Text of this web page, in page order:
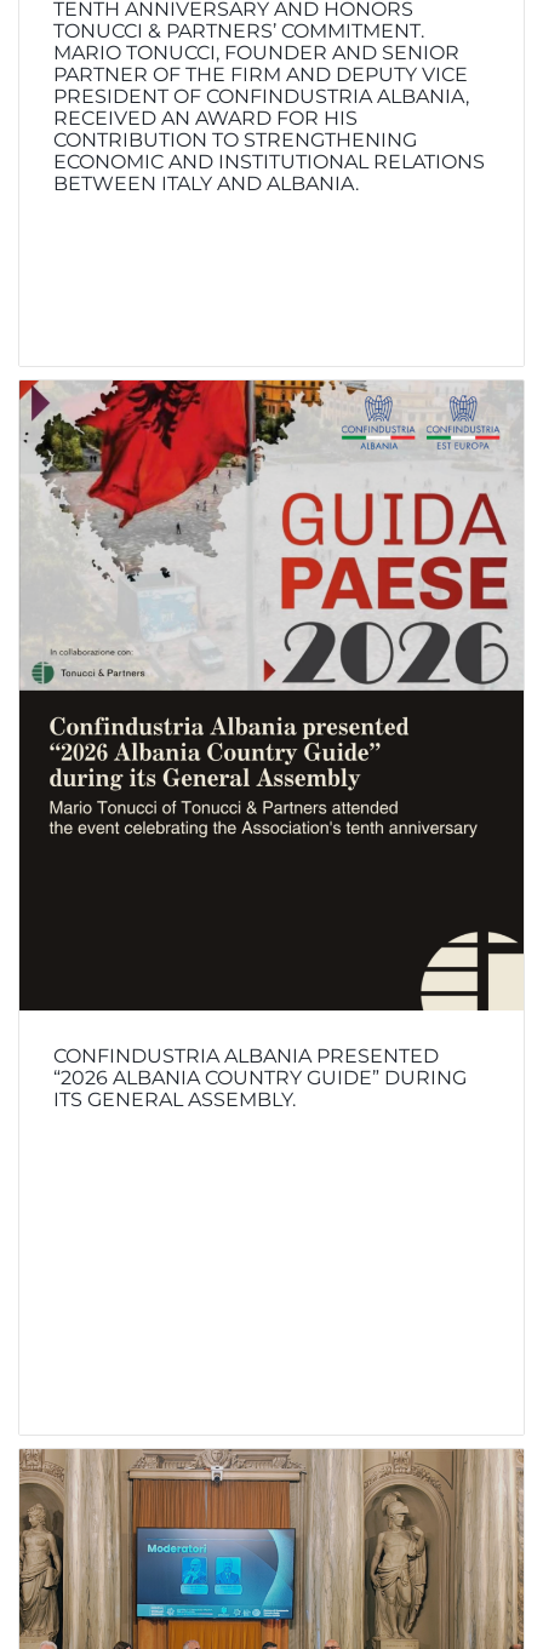
TENTH ANNIVERSARY AND HONORS
TONUCCI & PARTNERS’ COMMITMENT.
MARIO TONUCCI, FOUNDER AND SENIOR
PARTNER OF THE FIRM AND DEPUTY VICE
PRESIDENT OF CONFINDUSTRIA ALBANIA,
RECEIVED AN AWARD FOR HIS
CONTRIBUTION TO STRENGTHENING
ECONOMIC AND INSTITUTIONAL RELATIONS
BETWEEN ITALY AND ALBANIA.
CONFINDUSTRIA ALBANIA PRESENTED
“2026 ALBANIA COUNTRY GUIDE” DURING
ITS GENERAL ASSEMBLY.